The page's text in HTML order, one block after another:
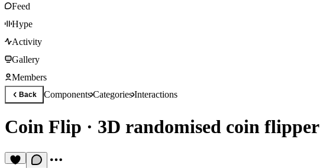
Feed
Hype
Activity
Gallery
Members
Back ComponentsCategoriesInteractions
Coin Flip · 3D randomised coin flipper